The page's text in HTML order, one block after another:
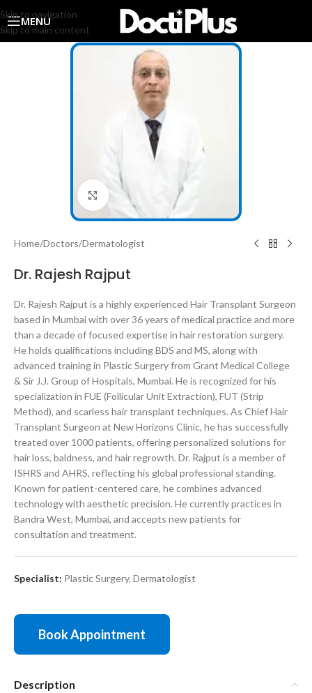
Skip to navigation
Skip to main content
MENU
Click to enlarge
Home/Doctors/Dermatologist
Dr. Rajesh Rajput
Dr. Rajesh Rajput is a highly experienced Hair Transplant Surgeon
based in Mumbai with over 36 years of medical practice and more
than a decade of focused expertise in hair restoration surgery.
He holds qualifications including BDS and MS, along with
advanced training in Plastic Surgery from Grant Medical College
& Sir J.J. Group of Hospitals, Mumbai. He is recognized for his
specialization in FUE (Follicular Unit Extraction), FUT (Strip
Method), and scarless hair transplant techniques. As Chief Hair
Transplant Surgeon at New Horizons Clinic, he has successfully
treated over 1000 patients, offering personalized solutions for
hair loss, baldness, and hair regrowth. Dr. Rajput is a member of
ISHRS and AHRS, reflecting his global professional standing.
Known for patient-centered care, he combines advanced
technology with aesthetic precision. He currently practices in
Bandra West, Mumbai, and accepts new patients for
consultation and treatment.
Specialist: Plastic Surgery, Dermatologist
Book Appointment
Description